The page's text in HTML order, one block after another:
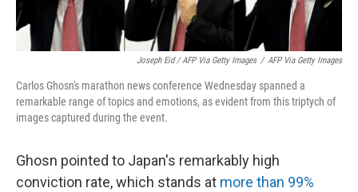
Joseph Eid / AFP Via Getty Images / AFP Via Getty Images
Carlos Ghosn's marathon news conference Wednesday spanned a
remarkable range of topics and emotions, as evident from this triptych of
images captured during the event.
Ghosn pointed to Japan's remarkably high
conviction rate, which stands at more than 99%